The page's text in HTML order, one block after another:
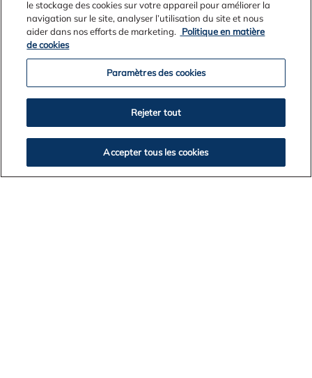
Environmental Excellence
Environmental research driving smarter rehabilitation
and conservation innovation.
le stockage des cookies sur votre appareil pour améliorer la
navigation sur le site, analyser l’utilisation du site et nous
aider dans nos efforts de marketing.
Politique en matière
de cookies
Paramètres des cookies
Rejeter tout
Accepter tous les cookies